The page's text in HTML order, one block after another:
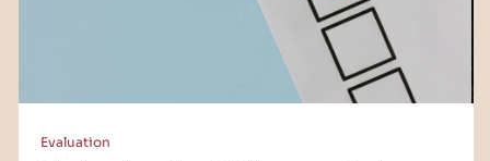
Evaluation